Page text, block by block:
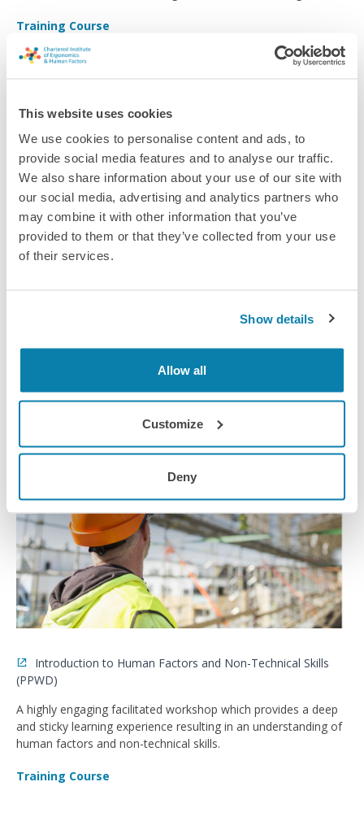
This website uses cookies
We use cookies to personalise content and ads, to
provide social media features and to analyse our traffic.
We also share information about your use of our site with
our social media, advertising and analytics partners who
may combine it with other information that you’ve
provided to them or that they’ve collected from your use
of their services.
Show details
Allow all
Customize
Deny
user testing to improve your product.
Training Course
Provides a comprehensive practical introduction to human
Training Course
Introduction to Human Factors and Non-Technical Skills
(PPWD)
A highly engaging facilitated workshop which provides a deep
and sticky learning experience resulting in an understanding of
human factors and non-technical skills.
Training Course